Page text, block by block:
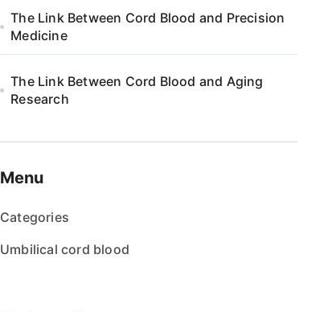
The Link Between Cord Blood and Precision
Medicine
The Link Between Cord Blood and Aging
Research
Menu
Categories
Umbilical cord blood